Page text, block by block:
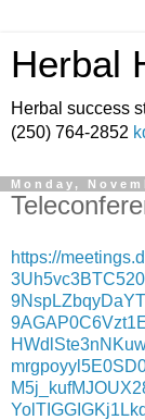
Herbal
Herbal success
(250) 764-2852
Monday,
https://